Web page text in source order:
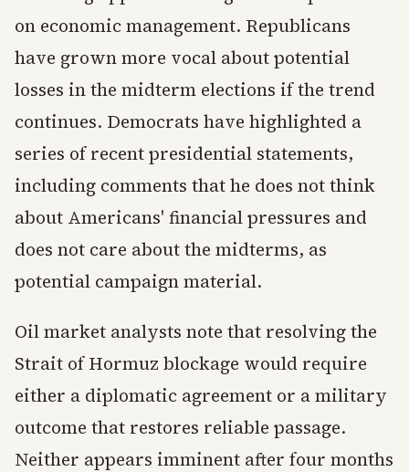
on economic management. Republicans
have grown more vocal about potential
losses in the midterm elections if the trend
continues. Democrats have highlighted a
series of recent presidential statements,
including comments that he does not think
about Americans' financial pressures and
does not care about the midterms, as
potential campaign material.
Oil market analysts note that resolving the
Strait of Hormuz blockage would require
either a diplomatic agreement or a military
outcome that restores reliable passage.
Neither appears imminent after four months